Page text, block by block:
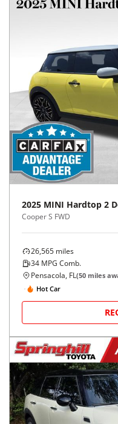
2025 MINI Hardtop 2
Cooper S FWD
26,565 miles
34 MPG Comb.
Pensacola, FL(50 miles
Hot Car